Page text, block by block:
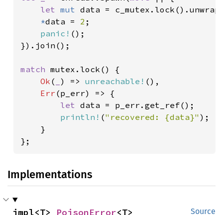
let mut data =
*data = 2 ;
panic! ();
}).join();
match mutex.lock() {
Ok ( ) => unreachable! (),
Err (p_err) => {
let data = p_err.get_ref();
println! ("recovered: {data}" );
    }
};
Implementations
Source
impl<T> PoisonError<T>